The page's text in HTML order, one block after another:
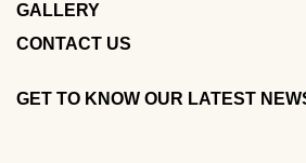
GALLERY
CONTACT US
GET TO KNOW OUR LATEST